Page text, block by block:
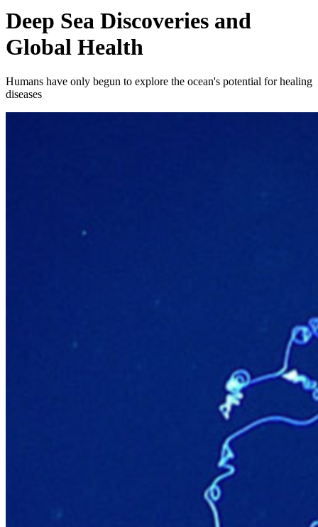
Deep Sea Discoveries and
Global Health
Humans have only begun to explore the ocean's potential for healing
diseases